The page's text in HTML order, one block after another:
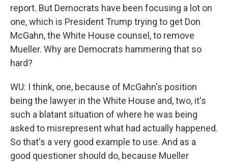
report. But Democrats have been focusing a lot on
one, which is President Trump trying to get Don
McGahn, the White House counsel, to remove
Mueller. Why are Democrats hammering that so
hard?
WU: I think, one, because of McGahn's position
being the lawyer in the White House and, two, it's
such a blatant situation of where he was being
asked to misrepresent what had actually happened.
So that's a very good example to use. And as a
good questioner should do, because Mueller